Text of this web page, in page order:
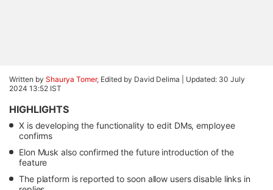
Written by Shaurya Tomer, Edited by David Delima | Updated: 30 July
2024 13:52 IST
HIGHLIGHTS
X is developing the functionality to edit DMs, employee
confirms
Elon Musk also confirmed the future introduction of the
feature
The platform is reported to soon allow users disable links in